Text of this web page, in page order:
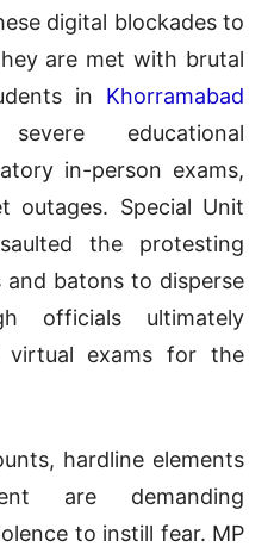
digital blockades to
are met with brutal
in Khorramabad
educational
in-person exams,
outages. Special Unit
the protesting
batons to disperse
officials ultimately
virtual exams for the
hardline elements
are demanding
to instill fear. MP